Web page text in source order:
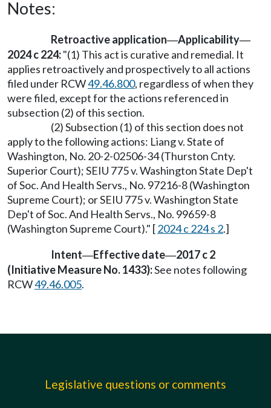
Notes:
Retroactive application—Applicability—
2024 c 224:"(1) This act is curative and remedial. It
applies retroactively and prospectively to all actions
filed under RCW49.46.800, regardless of when they
were filed, except for the actions referenced in
subsection (2) of this section.
(2) Subsection (1) of this section does not
apply to the following actions: Liang v. State of
Washington, No. 20-2-02506-34 (Thurston Cnty.
Superior Court); SEIU 775 v. Washington State Dep't
of Soc. And Health Servs., No. 97216-8 (Washington
Supreme Court); or SEIU 775 v. Washington State
Dep't of Soc. And Health Servs., No. 99659-8
(Washington Supreme Court)." [2024 c 224 s 2.]
Intent—Effective date—2017 c 2
(Initiative Measure No. 1433):See notes following
RCW49.46.005.
Legislative questions or comments